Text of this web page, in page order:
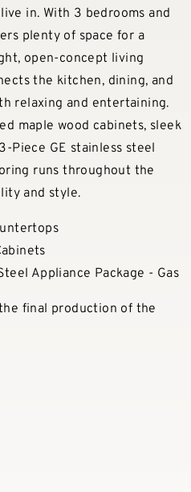
in. With 3 bedrooms and
plenty of space for a
open-concept living
the kitchen, dining, and
relaxing and entertaining.
maple wood cabinets, sleek
Piece GE stainless steel
runs throughout the
and style.
Appliance Package - Gas
final production of the